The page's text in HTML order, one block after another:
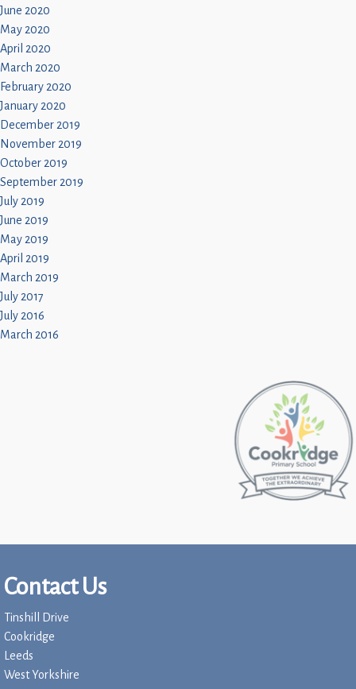
June 2020
May 2020
April 2020
March 2020
February 2020
January 2020
December 2019
November 2019
October 2019
September 2019
July 2019
June 2019
May 2019
April 2019
March 2019
July 2017
July 2016
March 2016
Contact Us
Tinshill Drive
Cookridge
Leeds
West Yorkshire